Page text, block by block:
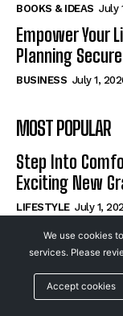
BOOKS & IDEAS July
Empower Your
Planning
BUSINESS July 1,
MOST POPULAR
Step Into
Exciting New
LIFESTYLE July 1,
How Mission-
Non-Profits
Empowerment
BOOKS & IDEAS July
We use cookies
services. Please
Accept cookies